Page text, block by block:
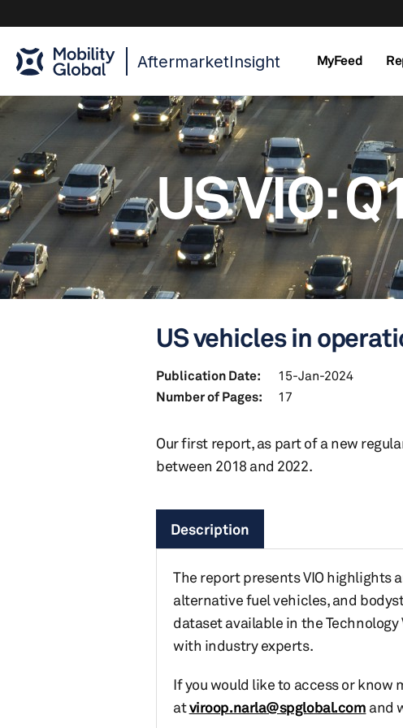
AftermarketInsight MyFeed
US VIO:
US vehicles in
Publication Date:
15-Jan-2024
Number of Pages:
17
Our first report, as part of a new
between 2018 and 2022.
Description
The report presents VIO highlights
alternative fuel vehicles, and
dataset available in the
with industry experts.
If you would like to access or know
atviroop.narla@spglobal.com and